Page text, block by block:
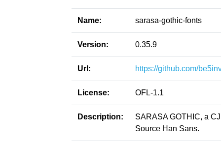
Name: sarasa-gothic-fonts
Version: 0.35.9
Url: https://github.com/
License: OFL-1.1
Description:
SARASA GOTHIC, a
Source Han Sans.